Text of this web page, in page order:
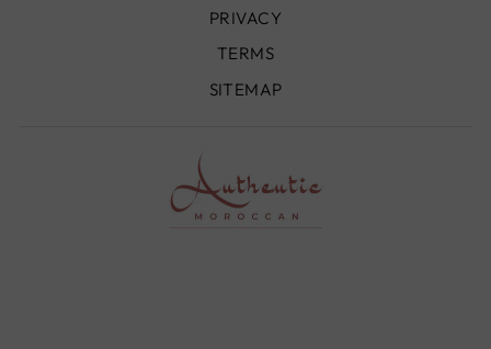
PRIVACY
TERMS
SITEMAP